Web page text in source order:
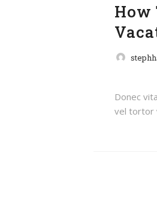
How
Donec
vel tortor